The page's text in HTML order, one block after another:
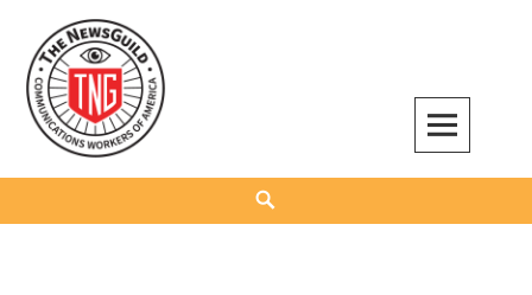
content
The NewsGuild – TNG-CWA
REPRESENTING JOURNALISTS, MEDIA WORKERS AND OTHER ACTIVISTS